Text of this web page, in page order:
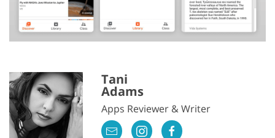
Tani
Adams
Apps Reviewer & Writer